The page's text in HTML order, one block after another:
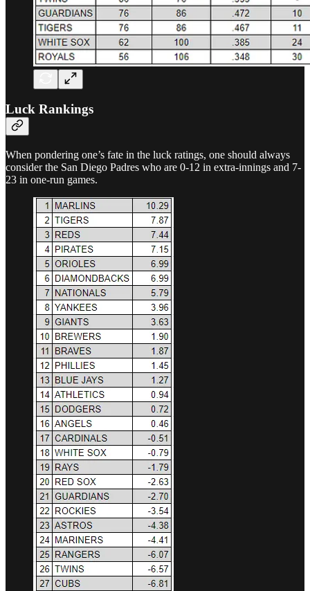
Luck Rankings
When pondering one’s fate in the luck ratings, one should always
consider the San Diego Padres who are 0-12 in extra-innings and 7-
23 in one-run games.